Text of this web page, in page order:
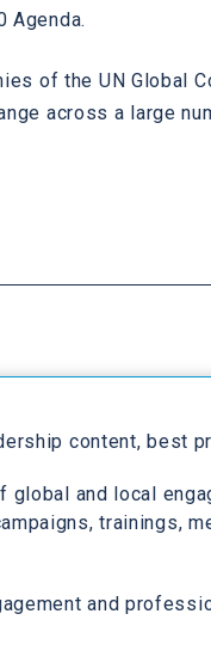
Agenda.
of the UN Global
across a large
content, best
and local
trainings,
and